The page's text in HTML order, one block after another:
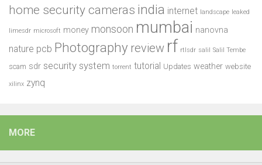
home security cameras india internet landscape leaked
limesdr microsoft money monsoon mumbai nanovna
nature pcb Photography review rf rtlsdr salil Salil Tembe
scam sdr security system torrent tutorial Updates weather website
xilinx zynq
MORE